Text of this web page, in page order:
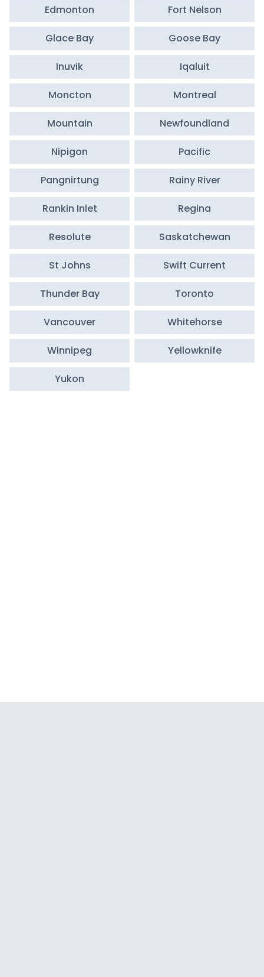
Edmonton Fort Nelson
Glace Bay Goose Bay
Inuvik Iqaluit
Moncton Montreal
Mountain Newfoundland
Nipigon Pacific
Pangnirtung Rainy River
Rankin Inlet Regina
Resolute Saskatchewan
St Johns Swift Current
Thunder Bay Toronto
Vancouver Whitehorse
Winnipeg Yellowknife
Yukon